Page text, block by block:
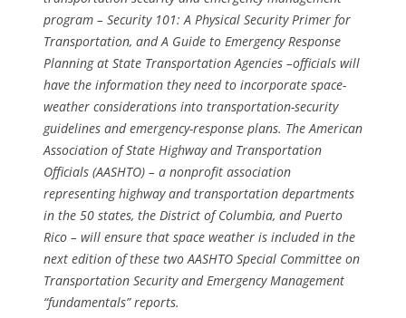
program – Security 101: A Physical Security Primer for
Transportation, and A Guide to Emergency Response
Planning at State Transportation Agencies –officials will
have the information they need to incorporate space-
weather considerations into transportation-security
guidelines and emergency-response plans. The American
Association of State Highway and Transportation
Officials (AASHTO) – a nonprofit association
representing highway and transportation departments
in the 50 states, the District of Columbia, and Puerto
Rico – will ensure that space weather is included in the
next edition of these two AASHTO Special Committee on
Transportation Security and Emergency Management
“fundamentals” reports.